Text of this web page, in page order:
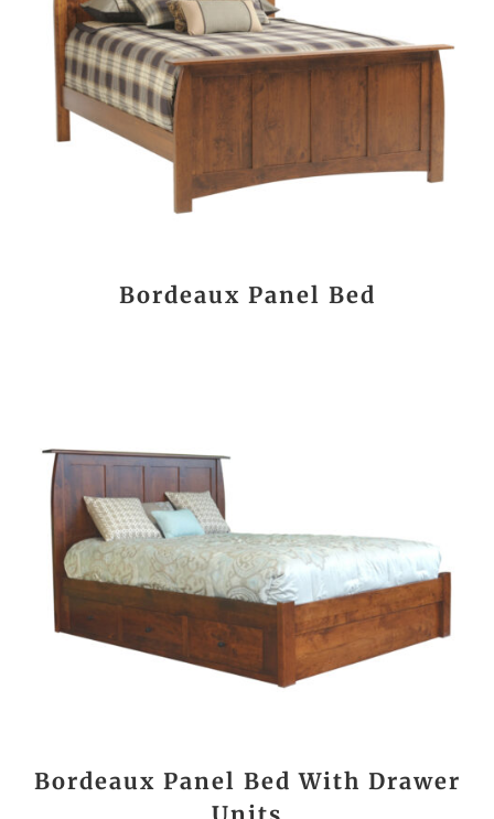
Bordeaux Panel Bed
Bordeaux Panel Bed With Drawer